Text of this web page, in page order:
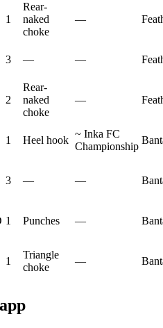
1
Rear-
naked
choke
—
3 — —
2
Rear-
naked
choke
—
1 Heel hook
~ Inka FC
Championship
3 — —
1 Punches —
1
Triangle
choke
—